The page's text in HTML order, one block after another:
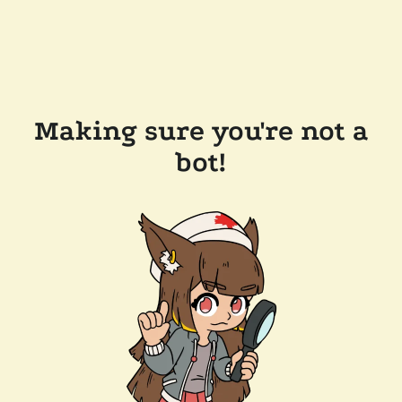
Making sure you're not a
bot!